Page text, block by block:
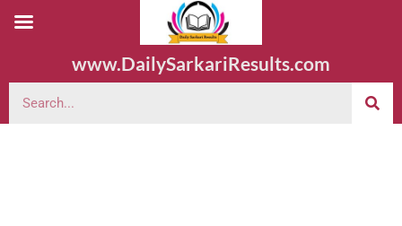
www.DailySarkariResults.com